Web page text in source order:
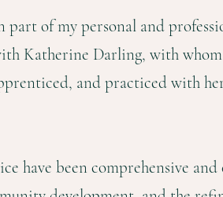
part of my personal and
Katherine Darling, with
and practiced with
have been comprehensive and